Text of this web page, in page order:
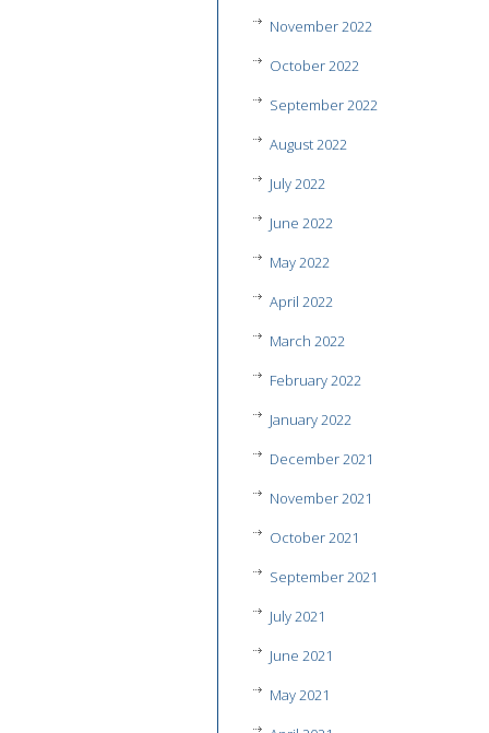
November 2022
October 2022
September 2022
August 2022
July 2022
June 2022
May 2022
April 2022
March 2022
February 2022
January 2022
December 2021
November 2021
October 2021
September 2021
July 2021
June 2021
May 2021